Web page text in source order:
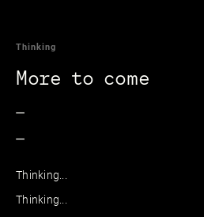
Thinking
More to come
Thinking...
Thinking...